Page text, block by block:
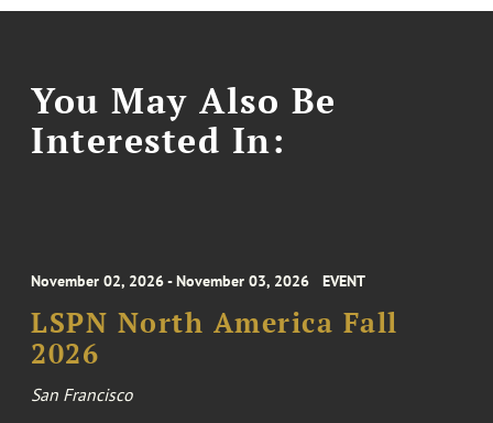
You May Also Be
Interested In:
November 02, 2026 - November 03, 2026 EVENT
LSPN North America Fall
2026
San Francisco